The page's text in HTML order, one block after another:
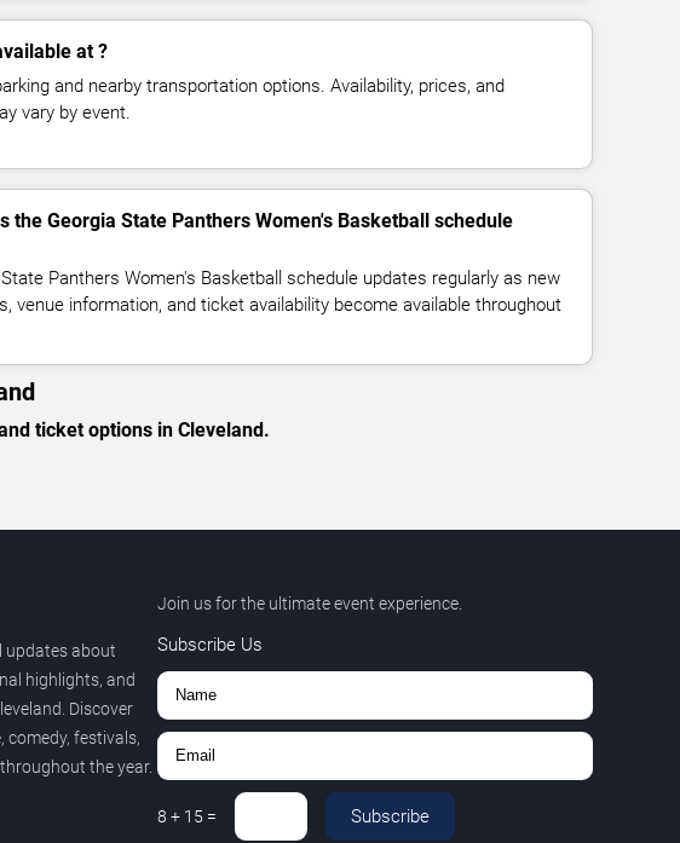
at ?
and nearby transportation options. Availability, prices, and
vary by event.
the Georgia State Panthers Women's Basketball schedule
Panthers Women's Basketball schedule updates regularly as new
venue information, and ticket availability become available throughout
ticket options in Cleveland.
updates about
highlights, and
Discover
comedy, festivals,
the year.
Join us for the ultimate event experience.
Subscribe Us
8 + 15 = Subscribe